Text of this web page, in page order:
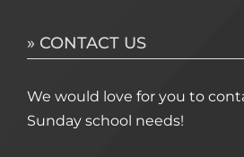
» CONTACT US
We would love for you to
Sunday school needs!